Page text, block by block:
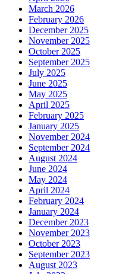
March 2026
February 2026
December 2025
November 2025
October 2025
September 2025
July 2025
June 2025
May 2025
April 2025
February 2025
January 2025
November 2024
September 2024
August 2024
June 2024
May 2024
April 2024
February 2024
January 2024
December 2023
November 2023
October 2023
September 2023
August 2023